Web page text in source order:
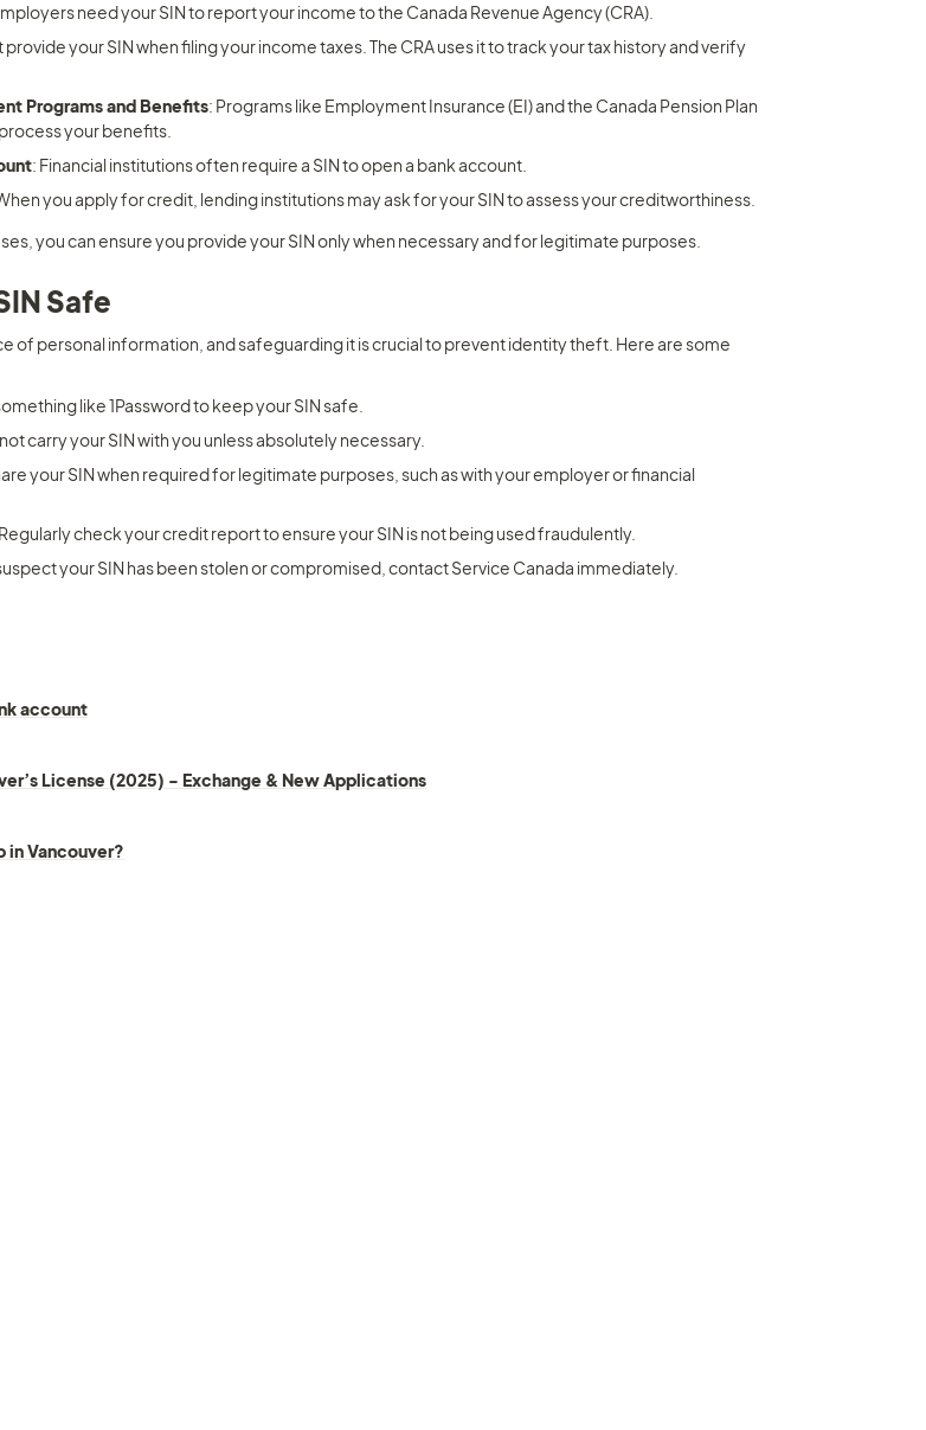
need your SIN to report your income to the Canada Revenue Agency (CRA).
provide your SIN when filing your income taxes. The CRA uses it to track your tax history and verify
Programs and Benefits: Programs like Employment Insurance (EI) and the Canada Pension Plan
your benefits.
: Financial institutions often require a SIN to open a bank account.
you apply for credit, lending institutions may ask for your SIN to assess your creditworthiness.
you can ensure you provide your SIN only when necessary and for legitimate purposes.
Safe
of personal information, and safeguarding it is crucial to prevent identity theft. Here are some
like 1Password to keep your SIN safe.
carry your SIN with you unless absolutely necessary.
your SIN when required for legitimate purposes, such as with your employer or financial
check your credit report to ensure your SIN is not being used fraudulently.
your SIN has been stolen or compromised, contact Service Canada immediately.
account
License (2025) - Exchange & New Applications
in Vancouver?